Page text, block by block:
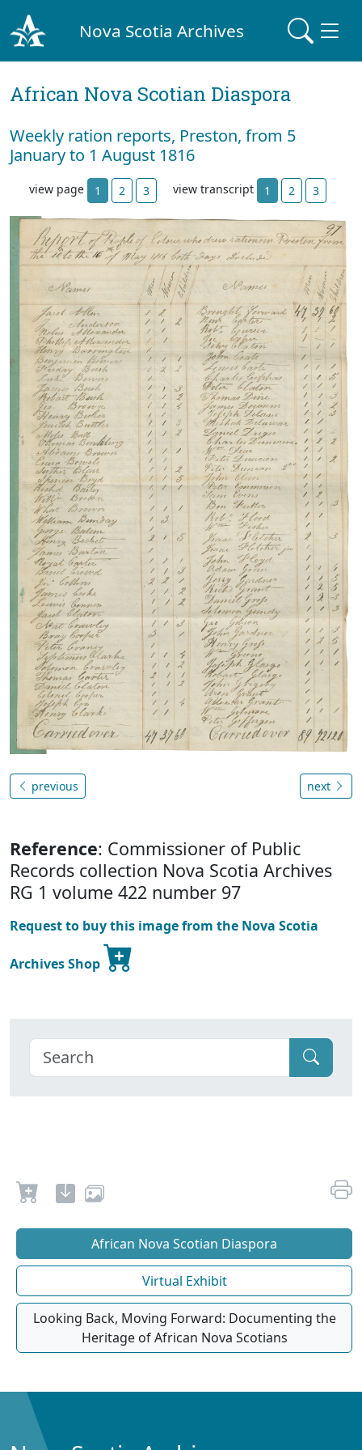
Nova Scotia Archives
African Nova Scotian Diaspora
Weekly ration reports, Preston, from 5
January to 1 August 1816
view page 1 2 3 view transcript 1 2 3
previous next
Reference: Commissioner of Public
Records collection Nova Scotia Archives
RG 1 volume 422 number 97
Request to buy this image from the Nova Scotia
Archives Shop
African Nova Scotian Diaspora
Virtual Exhibit
Looking Back, Moving Forward: Documenting the
Heritage of African Nova Scotians